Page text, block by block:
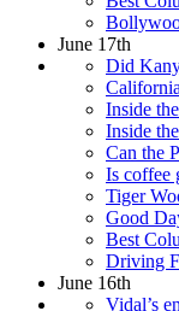
June 17th
Did
Inside
Inside
Can the
Is coffee
Tiger
Good
Best
Driving
June 16th
Vidal’s